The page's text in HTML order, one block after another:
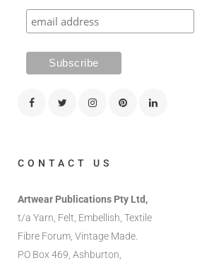
CONTACT US
Artwear Publications Pty Ltd,
t/a Yarn, Felt, Embellish, Textile
Fibre Forum, Vintage Made.
PO Box 469, Ashburton,